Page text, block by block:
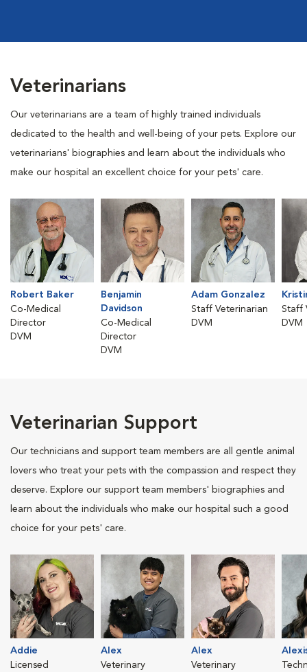
Veterinarians
Our veterinarians are a team of highly trained individuals
dedicated to the health and well-being of your pets. Explore our
veterinarians' biographies and learn about the individuals who
make our hospital an excellent choice for your pets' care.
Robert Baker
Co-Medical
Director
DVM
Benjamin
Davidson
Co-Medical
Director
DVM
Adam Gonzalez
Staff Veterinarian
DVM
Staff
DVM
Veterinarian Support
Our technicians and support team members are all gentle animal
lovers who treat your pets with the compassion and respect they
deserve. Explore our support team members' biographies and
learn about the individuals who make our hospital such a good
choice for your pets' care.
Addie
Licensed
Alex
Veterinary
Alex
Veterinary